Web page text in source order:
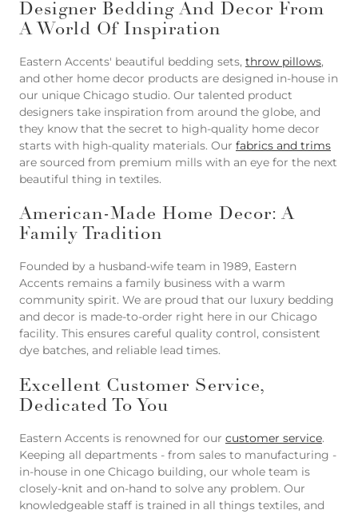
Designer Bedding And Decor From
A World Of Inspiration
Eastern Accents' beautiful bedding sets, throw pillows,
and other home decor products are designed in-house in
our unique Chicago studio. Our talented product
designers take inspiration from around the globe, and
they know that the secret to high-quality home decor
starts with high-quality materials. Our fabrics and trims
are sourced from premium mills with an eye for the next
beautiful thing in textiles.
American-Made Home Decor: A
Family Tradition
Founded by a husband-wife team in 1989, Eastern
Accents remains a family business with a warm
community spirit. We are proud that our luxury bedding
and decor is made-to-order right here in our Chicago
facility. This ensures careful quality control, consistent
dye batches, and reliable lead times.
Excellent Customer Service,
Dedicated To You
Eastern Accents is renowned for our customer service.
Keeping all departments - from sales to manufacturing -
in-house in one Chicago building, our whole team is
closely-knit and on-hand to solve any problem. Our
knowledgeable staff is trained in all things textiles, and